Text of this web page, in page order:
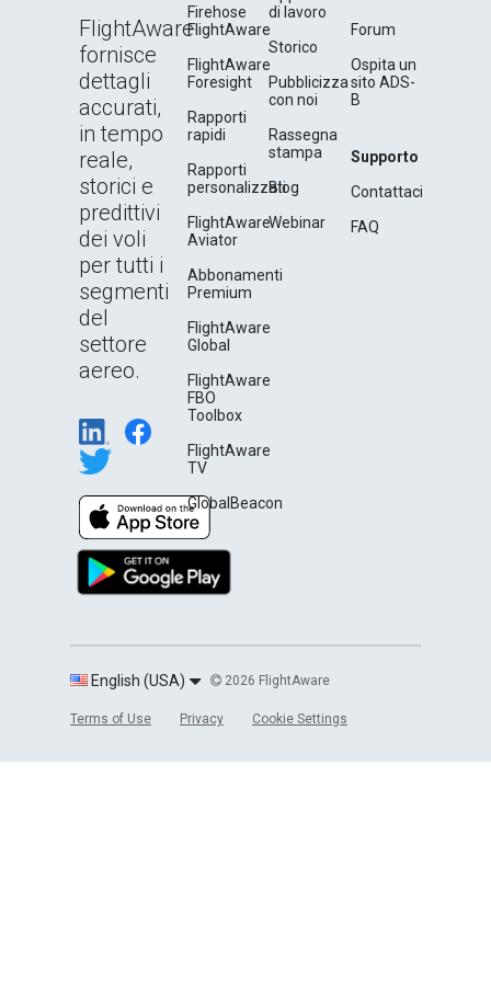
FlightAware
fornisce
dettagli
accurati,
in tempo
reale,
storici e
predittivi
dei voli
per tutti i
segmenti
del
settore
aereo.
Firehose
FlightAware
FlightAware
Foresight
Rapporti
rapidi
Rapporti
personalizzati
FlightAware
Aviator
Abbonamenti
Premium
FlightAware
Global
FlightAware
FBO
Toolbox
FlightAware
TV
GlobalBeacon
di lavoro
Storico
Pubblicizza
con noi
Rassegna
stampa
Blog
Webinar
Forum
Ospita un
sito ADS-
B
Supporto
Contattaci
FAQ
English (USA) 2026 FlightAware
Terms of Use Privacy Cookie Settings